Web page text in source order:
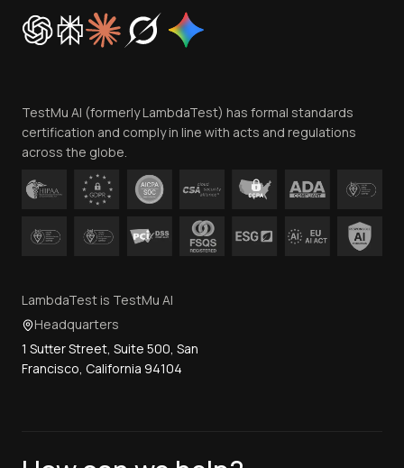
Cookie Policy
Trust
Contact Us
TestMu AI (formerly LambdaTest) has formal standards
certification and comply in line with acts and regulations
across the globe.
LambdaTest is TestMu AI
Headquarters
1 Sutter Street, Suite 500, San
Francisco, California 94104